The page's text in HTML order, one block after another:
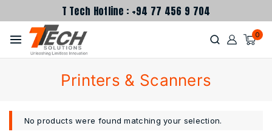
T Tech Hotline : +94 77 456 9 704
0
Printers & Scanners
No products were found matching your selection.